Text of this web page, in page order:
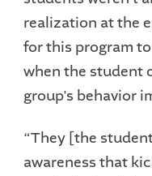
realization at the
for this program
when the student
group's behavior
“They [the
awareness that